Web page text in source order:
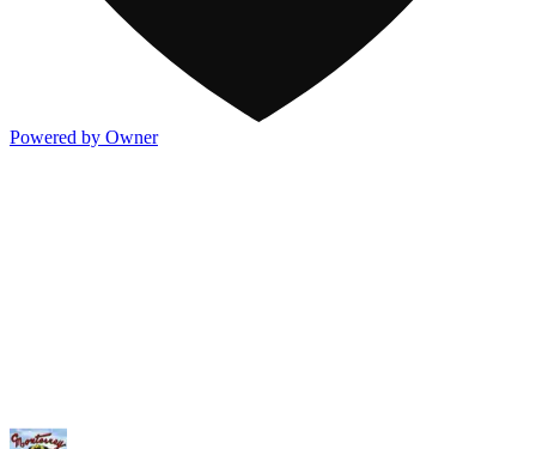
Powered by Owner